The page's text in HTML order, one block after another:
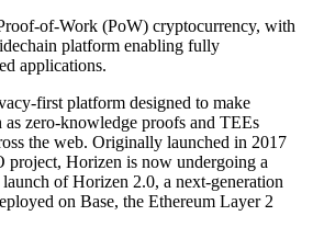
of-Work (PoW) cryptocurrency, with
platform enabling fully
applications.
first platform designed to make
zero-knowledge proofs and TEEs
the web. Originally launched in 2017
project, Horizen is now undergoing a
of Horizen 2.0, a next-generation
on Base, the Ethereum Layer 2